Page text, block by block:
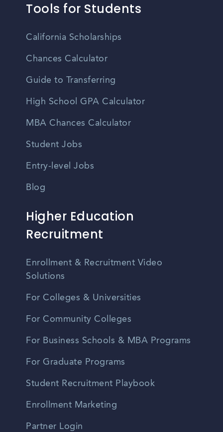
Tools for Students
California Scholarships
Chances Calculator
Guide to Transferring
High School GPA Calculator
MBA Chances Calculator
Student Jobs
Entry-level Jobs
Blog
Higher Education
Recruitment
Enrollment & Recruitment Video
Solutions
For Colleges & Universities
For Community Colleges
For Business Schools & MBA Programs
For Graduate Programs
Student Recruitment Playbook
Enrollment Marketing
Partner Login